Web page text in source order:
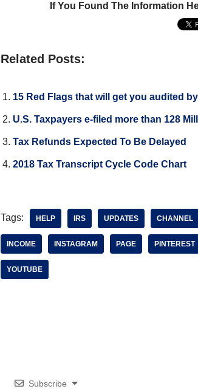
If You Found The Information
Related Posts:
15 Red Flags that will get you audited
U.S. Taxpayers e-filed more than 128
Tax Refunds Expected To Be Delayed
2018 Tax Transcript Cycle Code Chart
Tags: HELP IRS UPDATES CHANNEL
INCOME INSTAGRAM PAGE PINTEREST
YOUTUBE
Subscribe